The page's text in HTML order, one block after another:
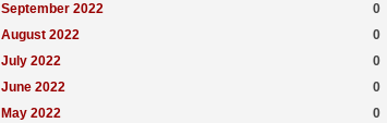
September 2022
0
August 2022
0
July 2022
0
June 2022
0
May 2022
0